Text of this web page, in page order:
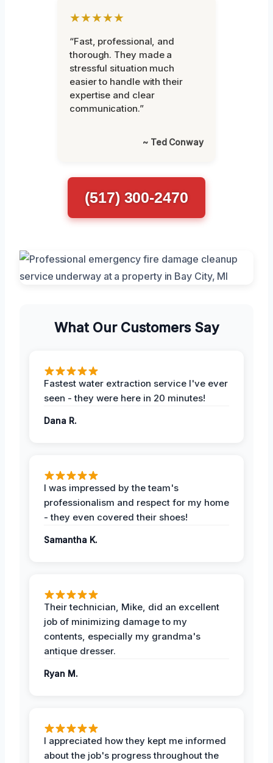
★★★★★
“Fast, professional, and
thorough. They made a
stressful situation much
easier to handle with their
expertise and clear
communication.”
~ Ted Conway
(517) 300-2470
What Our Customers Say
Fastest water extraction service I've ever
seen - they were here in 20 minutes!
Dana R.
I was impressed by the team's
professionalism and respect for my home
- they even covered their shoes!
Samantha K.
Their technician, Mike, did an excellent
job of minimizing damage to my
contents, especially my grandma's
antique dresser.
Ryan M.
I appreciated how they kept me informed
about the job's progress throughout the